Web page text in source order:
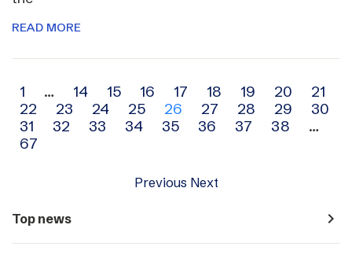
READ MORE
Archive
navigation
1 … 14 15 16 17 18 19 20
21
22
23 24 25 26 27 28 29
30
31
32 33 34 35 36 37 38
…
67
Previous Next
Top news navigate_next